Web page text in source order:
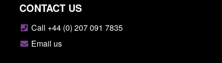
CONTACT US
Call +44 (0) 207 091 7835
Email us